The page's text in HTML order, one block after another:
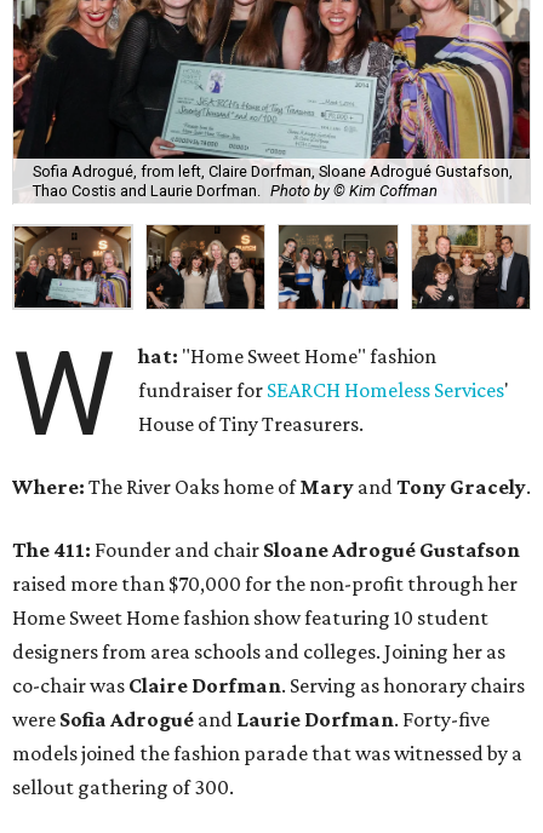
Sofia Adrogué, from left, Claire Dorfman, Sloane Adrogué Gustafson,
Thao Costis and Laurie Dorfman.
Photo by © Kim Coffman
W hat: "Home Sweet Home" fashion
fundraiser for SEARCH Homeless Services'
House of Tiny Treasurers.
Where: The River Oaks home ofMary andTony Gracely.
The 411: Founder and chair Sloane Adrogué Gustafson
raised more than $70,000 for the non-profit through her
Home Sweet Home fashion show featuring 10 student
designers from area schools and colleges. Joining her as
co-chair was Claire Dorfman. Serving as honorary chairs
were Sofia Adrogué and Laurie Dorfman. Forty-five
models joined the fashion parade that was witnessed by a
sellout gathering of 300.